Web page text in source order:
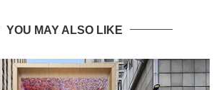
YOU MAY ALSO LIKE